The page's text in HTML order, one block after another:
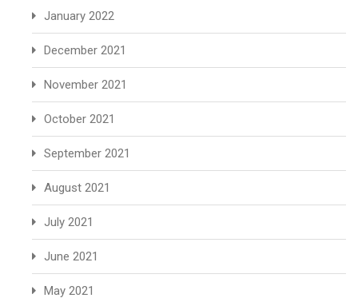
January 2022
December 2021
November 2021
October 2021
September 2021
August 2021
July 2021
June 2021
May 2021